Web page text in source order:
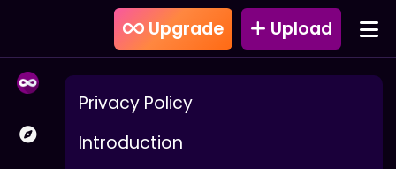
Upgrade Upload
Privacy Policy
Introduction